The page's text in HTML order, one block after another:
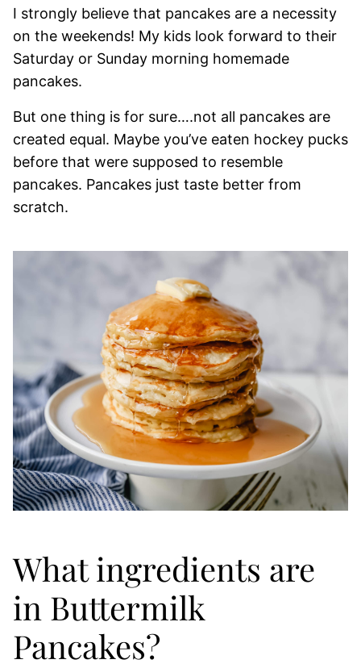
I strongly believe that pancakes are a necessity
on the weekends! My kids look forward to their
Saturday or Sunday morning homemade
pancakes.
But one thing is for sure….not all pancakes are
created equal. Maybe you’ve eaten hockey pucks
before that were supposed to resemble
pancakes. Pancakes just taste better from
scratch.
What ingredients are
in Buttermilk
Pancakes?